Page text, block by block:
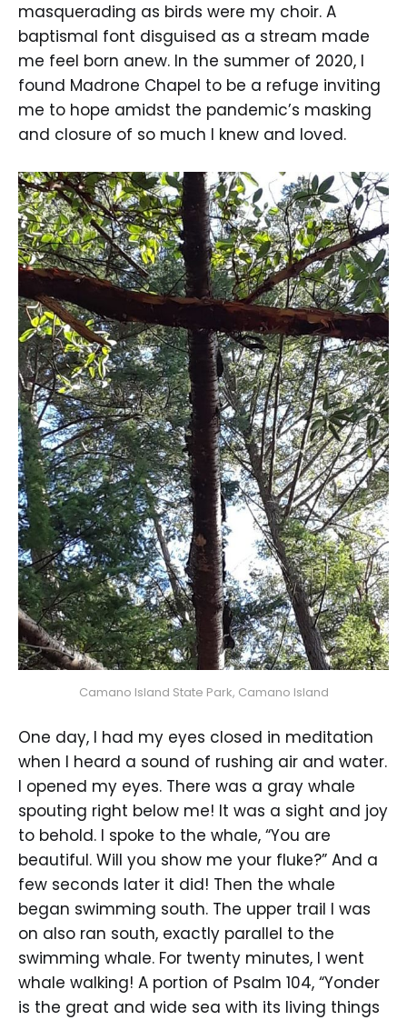
masquerading as birds were my choir. A
baptismal font disguised as a stream made
me feel born anew. In the summer of 2020, I
found Madrone Chapel to be a refuge inviting
me to hope amidst the pandemic’s masking
and closure of so much I knew and loved.
Camano Island State Park, Camano Island
One day, I had my eyes closed in meditation
when I heard a sound of rushing air and water.
I opened my eyes. There was a gray whale
spouting right below me! It was a sight and joy
to behold. I spoke to the whale, “You are
beautiful. Will you show me your fluke?” And a
few seconds later it did! Then the whale
began swimming south. The upper trail I was
on also ran south, exactly parallel to the
swimming whale. For twenty minutes, I went
whale walking! A portion of Psalm 104, “Yonder
is the great and wide sea with its living things